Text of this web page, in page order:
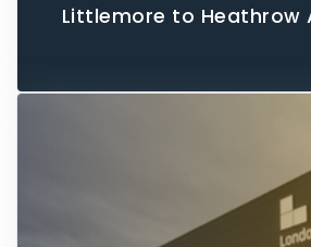
Littlemore to Heathrow